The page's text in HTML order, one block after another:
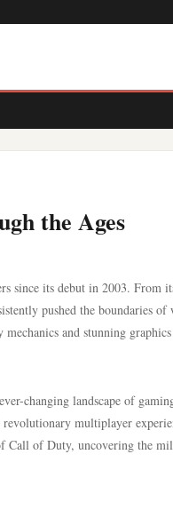
the Ages
since its debut in 2003. From
pushed the boundaries of
and stunning
changing landscape of
multiplayer
Call of Duty, uncovering the